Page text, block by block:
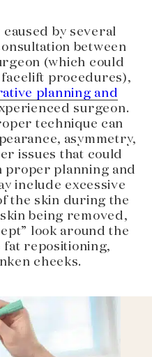
by several
between
(which could
facelift procedures),
planning and
surgeon.
technique can
asymmetry,
issues that could
proper planning and
include excessive
the skin during the
being removed,
look around the
fat repositioning,
cheeks.